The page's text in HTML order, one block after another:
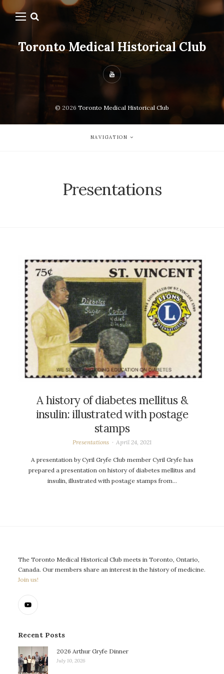
Toronto Medical Historical Club
© 2026 Toronto Medical Historical Club
NAVIGATION
Presentations
A history of diabetes mellitus &
insulin: illustrated with postage
stamps
Presentations April 24, 2021
A presentation by Cyril Gryfe Club member Cyril Gryfe has
prepared a presentation on history of diabetes mellitus and
insulin, illustrated with postage stamps from…
The Toronto Medical Historical Club meets in Toronto, Ontario,
Canada. Our members share an interest in the history of medicine.
Join us!
Recent Posts
2026 Arthur Gryfe Dinner
July 10, 2026